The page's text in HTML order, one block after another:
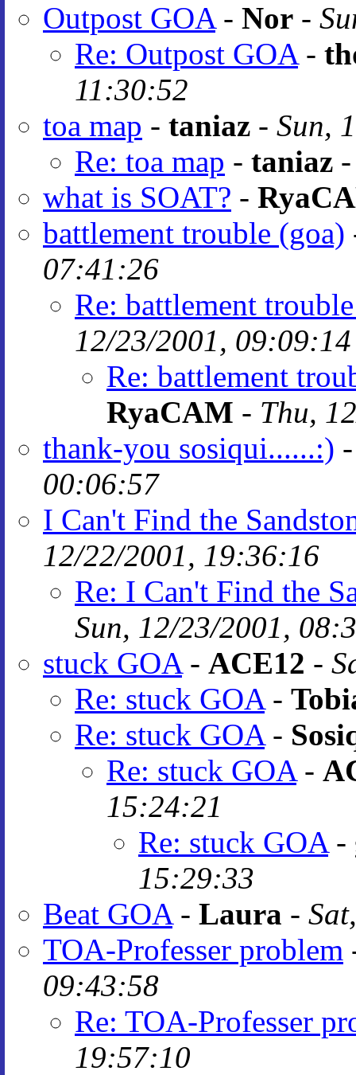
Outpost GOA- Nor -
Re: Outpost GOA-
11:30:52
toa map - taniaz - Sun,
Re: toa map - taniaz
what is SOAT? -
battlement trouble (goa)
07:41:26
Re: battlement
12/23/2001, 09:09:14
Re: battlement
RyaCAM - Thu,
thank-you sosiqui......:)
00:06:57
I Can't Find the
12/22/2001, 19:36:16
Re: I Can't Find the
Sun, 12/23/2001,
stuck GOA- ACE12 -
Re: stuck GOA-
Re: stuck GOA-
Re: stuck GOA-
15:24:21
Re: stuck GOA-
15:29:33
Beat GOA- Laura -
TOA-Professer problem
09:43:58
Re: TOA-Professer
19:57:10